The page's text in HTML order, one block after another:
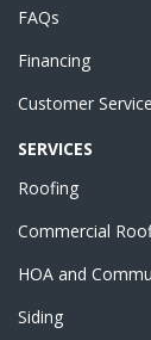
FAQs
Financing
Customer Service
SERVICES
Roofing
Commercial
HOA and
Siding